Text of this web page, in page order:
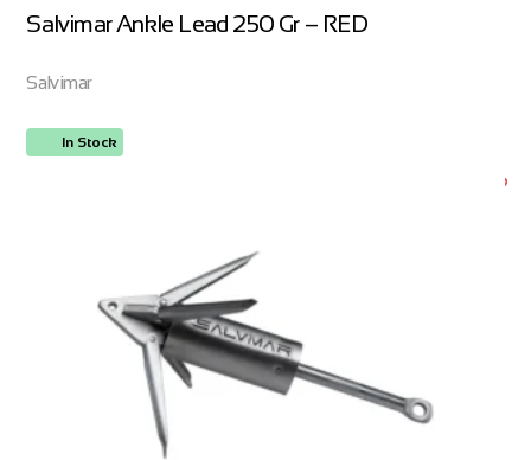
Salvimar Ankle Lead 250 Gr – RED
Salvimar
In Stock